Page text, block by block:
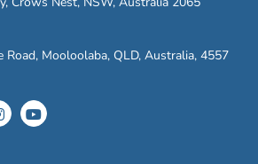
Road, Mooloolaba, QLD, Australia, 4557